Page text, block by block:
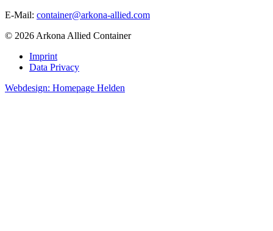
E-Mail: container@arkona-allied.com
© 2026 Arkona Allied Container
Imprint
Data Privacy
Webdesign: Homepage Helden